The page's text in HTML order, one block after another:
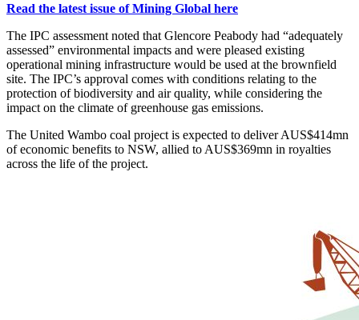
Read the latest issue of Mining Global here
The IPC assessment noted that Glencore Peabody had “adequately
assessed” environmental impacts and were pleased existing
operational mining infrastructure would be used at the brownfield
site. The IPC’s approval comes with conditions relating to the
protection of biodiversity and air quality, while considering the
impact on the climate of greenhouse gas emissions.
The United Wambo coal project is expected to deliver AUS$414mn
of economic benefits to NSW, allied to AUS$369mn in royalties
across the life of the project.